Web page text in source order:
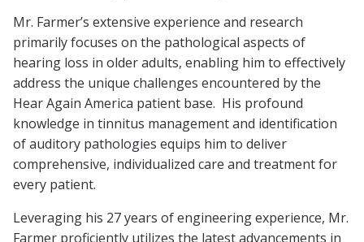
Mr. Farmer’s extensive experience and research
primarily focuses on the pathological aspects of
hearing loss in older adults, enabling him to effectively
address the unique challenges encountered by the
Hear Again America patient base. His profound
knowledge in tinnitus management and identification
of auditory pathologies equips him to deliver
comprehensive, individualized care and treatment for
every patient.
Leveraging his 27 years of engineering experience, Mr.
Farmer proficiently utilizes the latest advancements in